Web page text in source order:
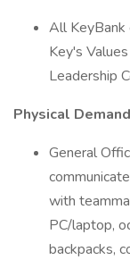
All
Key's
Leadership
Physical
General
with
PC/laptop,
backpacks,